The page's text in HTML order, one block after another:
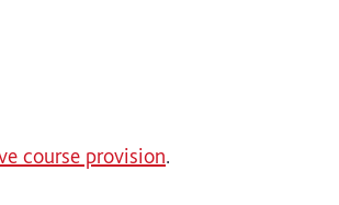
course provision.